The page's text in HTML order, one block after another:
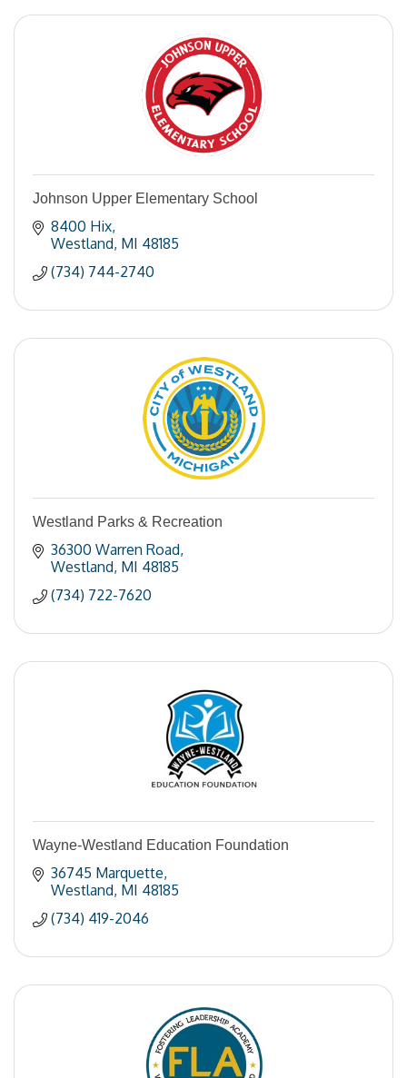
Johnson Upper Elementary School
8400 Hix
Westland MI 48185
(734) 744-2740
Westland Parks & Recreation
36300 Warren Road
Westland MI 48185
(734) 722-7620
Wayne-Westland Education Foundation
36745 Marquette
Westland MI 48185
(734) 419-2046